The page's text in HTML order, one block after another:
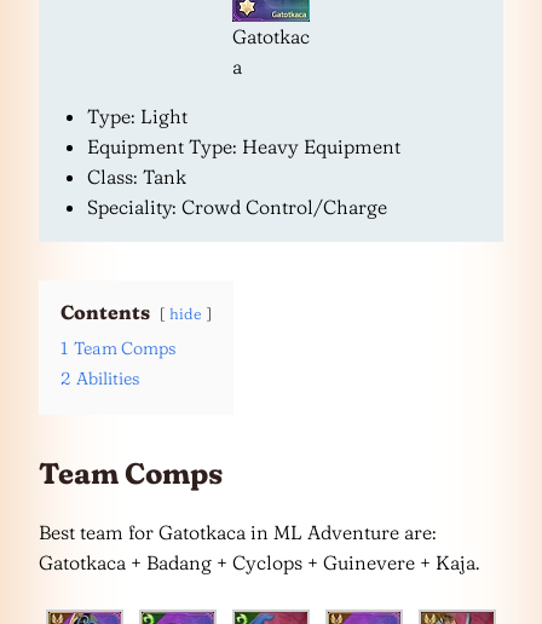
Gatotkac
a
Type: Light
Equipment Type: Heavy Equipment
Class: Tank
Speciality: Crowd Control/Charge
Contents hide
1 Team Comps
2 Abilities
Team Comps
Best team for Gatotkaca in ML Adventure are:
Gatotkaca + Badang + Cyclops + Guinevere + Kaja.